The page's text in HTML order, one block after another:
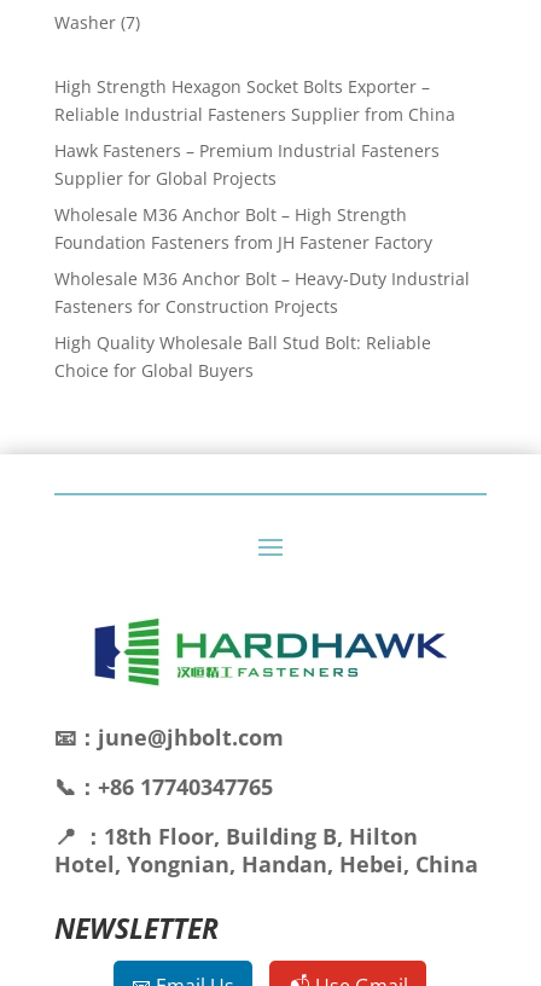
products
Washer 77
High Strength Hexagon Socket Bolts Exporter –
Reliable Industrial Fasteners Supplier from China
Hawk Fasteners – Premium Industrial Fasteners
Supplier for Global Projects
Wholesale M36 Anchor Bolt – High Strength
Foundation Fasteners from JH Fastener Factory
Wholesale M36 Anchor Bolt – Heavy-Duty Industrial
Fasteners for Construction Projects
High Quality Wholesale Ball Stud Bolt: Reliable
Choice for Global Buyers
📧：june@jhbolt.com
📞：+86 17740347765
📍 ：18th Floor, Building B, Hilton
Hotel, Yongnian, Handan, Hebei, China
NEWSLETTER